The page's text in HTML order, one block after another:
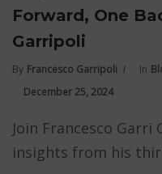
Forward, One
Garripoli
By Francesco Garripoli In
December 25, 2024
Join Francesco
insights from his